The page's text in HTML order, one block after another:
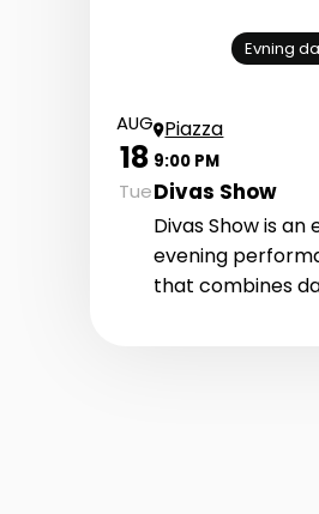
Evning
AUG
18
Tue
Piazza
9:00 PM
Divas Show
Divas Show is an
evening
that combines